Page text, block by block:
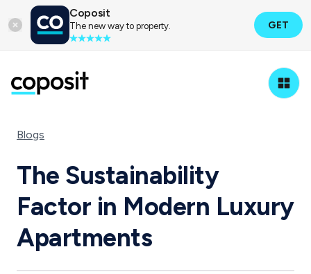
Coposit
The new way to property. GET
Blogs
The Sustainability
Factor in Modern Luxury
Apartments